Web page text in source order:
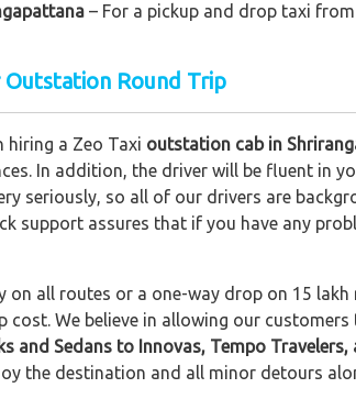
– For a pickup and drop taxi
Outstation Round Trip
hiring a Zeo Taxi outstation cab in
In addition, the driver will be fluent in
seriously, so all of our drivers are
support assures that if you have any
on all routes or a one-way drop on 15
We believe in allowing our
and Sedans to Innovas, Tempo Travelers,
the destination and all minor detours